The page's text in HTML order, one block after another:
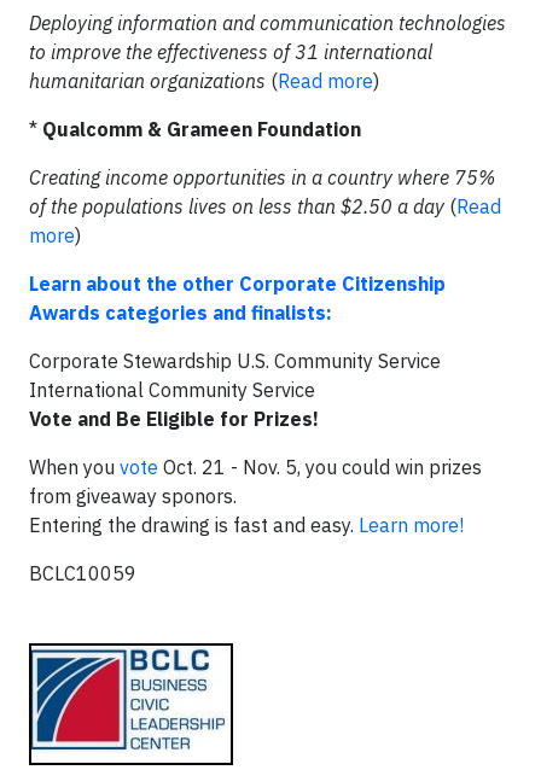
Deploying information and communication technologies
to improve the effectiveness of 31 international
humanitarian organizations (Read more)
* Qualcomm & Grameen Foundation
Creating income opportunities in a country where 75%
of the populations lives on less than $2.50 a day (Read
more)
Learn about the other Corporate Citizenship
Awards categories and finalists:
Corporate Stewardship U.S. Community Service
International Community Service
Vote and Be Eligible for Prizes!
When you vote Oct. 21 - Nov. 5, you could win prizes
from giveaway sponors.
Entering the drawing is fast and easy. Learn more!
BCLC10059